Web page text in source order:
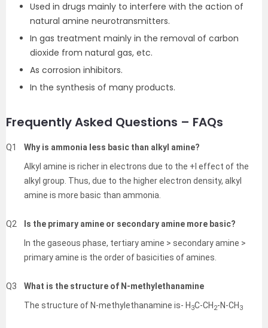
Used in drugs mainly to interfere with the action of
natural amine neurotransmitters.
In gas treatment mainly in the removal of carbon
dioxide from natural gas, etc.
As corrosion inhibitors.
In the synthesis of many products.
Frequently Asked Questions – FAQs
Q1
Why is ammonia less basic than alkyl amine?
Alkyl amine is richer in electrons due to the +I effect of the
alkyl group. Thus, due to the higher electron density, alkyl
amine is more basic than ammonia.
Q2
Is the primary amine or secondary amine more basic?
In the gaseous phase, tertiary amine > secondary amine >
primary amine is the order of basicities of amines.
Q3
What is the structure of N-methylethanamine
The structure of N-methylethanamine is- H 3C-CH 2-N-CH 3